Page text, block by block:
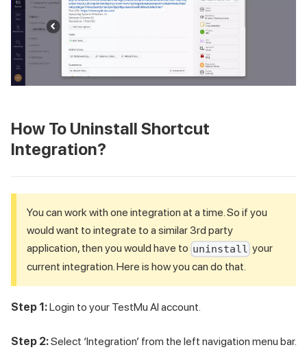
How To Uninstall Shortcut
Integration?
You can work with one integration at a time. So if you
would want to integrate to a similar 3rd party
application, then you would have to uninstall your
current integration. Here is how you can do that.
Step 1:Login to your TestMu AI account.
Step 2:Select ‘Integration’ from the left navigation menu bar.